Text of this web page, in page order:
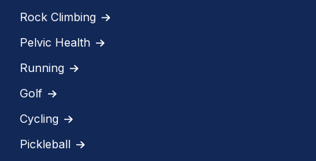
Rock Climbing
Pelvic Health
Running
Golf
Cycling
Pickleball